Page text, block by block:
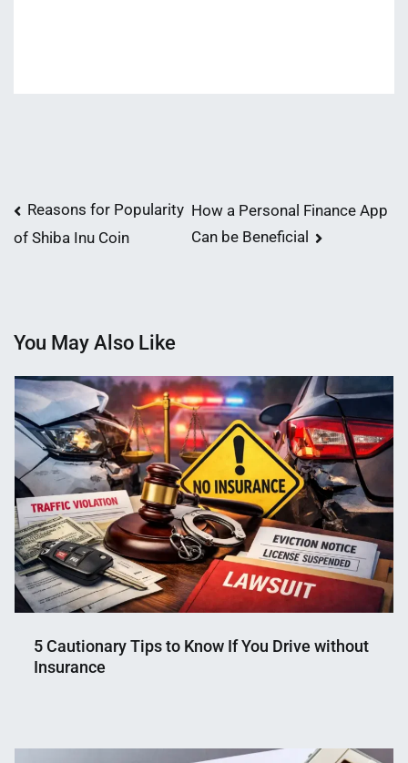
Post
navigation
Reasons for Popularity
of Shiba Inu Coin
How a Personal Finance App
Can be Beneficial
You May Also Like
5 Cautionary Tips to Know If You Drive without
Insurance
Mahmud
19,